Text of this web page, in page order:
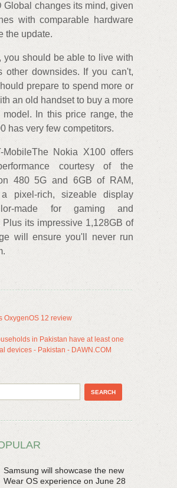
Global changes its mind, given
with comparable hardware
the update.
you should be able to live with
other downsides. If you can't,
prepare to spend more or
an old handset to buy a more
model. In this price range, the
has very few competitors.
Nokia X100 offers
courtesy of the
480 5G and 6GB of RAM,
pixel-rich, sizeable display
made for gaming and
Plus its impressive 1,128GB of
will ensure you'll never run
OxygenOS 12 review
in Pakistan have at least one
devices - Pakistan - DAWN.COM
Samsung will showcase the new
Wear OS experience on June 28